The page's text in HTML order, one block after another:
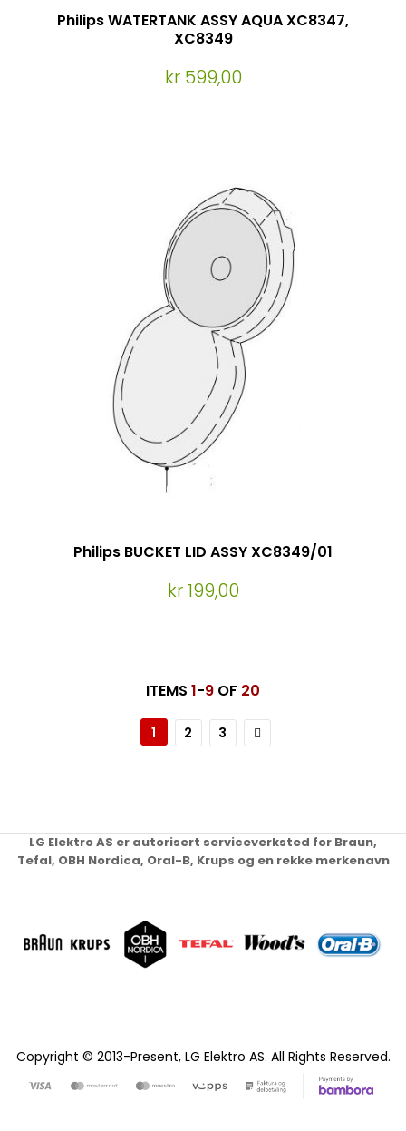
Philips WATERTANK ASSY AQUA XC8347,
XC8349
kr 599,00
Philips BUCKET LID ASSY XC8349/01
kr 199,00
ITEMS 1-9 OF 20
Page
You're currently reading page
1 Page
2 Page
3 Page
Neste
LG Elektro AS er autorisert serviceverksted for Braun,
Tefal, OBH Nordica, Oral-B, Krups og en rekke merkenavn
Copyright © 2013-Present, LG Elektro AS. All Rights Reserved.